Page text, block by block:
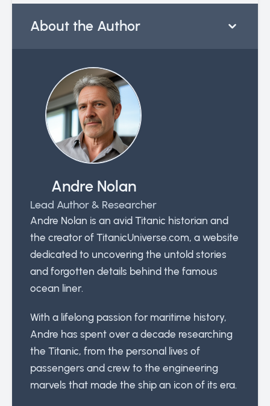
About the Author
Andre Nolan
Lead Author & Researcher
Andre Nolan is an avid Titanic historian and
the creator of TitanicUniverse.com, a website
dedicated to uncovering the untold stories
and forgotten details behind the famous
ocean liner.
With a lifelong passion for maritime history,
Andre has spent over a decade researching
the Titanic, from the personal lives of
passengers and crew to the engineering
marvels that made the ship an icon of its era.